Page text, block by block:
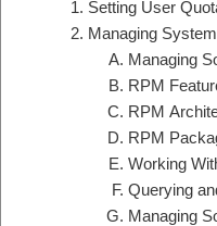
Setting User
Managing
Managing
RPM
RPM
RPM
Working
Querying
Managing